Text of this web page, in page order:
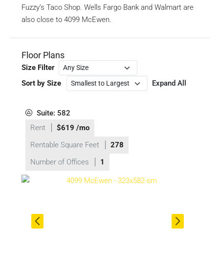
Fuzzy’s Taco Shop. Wells Fargo Bank and Walmart are
also close to 4099 McEwen.
Floor Plans
Size Filter
Sort by Size
Expand All
Suite: 582
Rent
$619 /mo
Rentable Square Feet
278
Number of Offices
1